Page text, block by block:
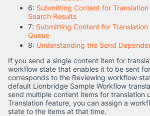
6: Submitting Content for
Search Results
7: Submitting Content for
Queue
8: Understanding the Send
If you send a single content item for
workflow state that enables it to be sent
corresponds to the Reviewing workflow
default Lionbridge Sample Workflow
send multiple content items for translation
Translation feature, you can assign a
state to the items at that time.